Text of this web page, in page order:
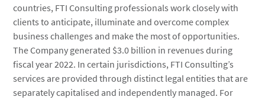
countries, FTI Consulting professionals work closely with
clients to anticipate, illuminate and overcome complex
business challenges and make the most of opportunities.
The Company generated $3.0 billion in revenues during
fiscal year 2022. In certain jurisdictions, FTI Consulting’s
services are provided through distinct legal entities that are
separately capitalised and independently managed. For